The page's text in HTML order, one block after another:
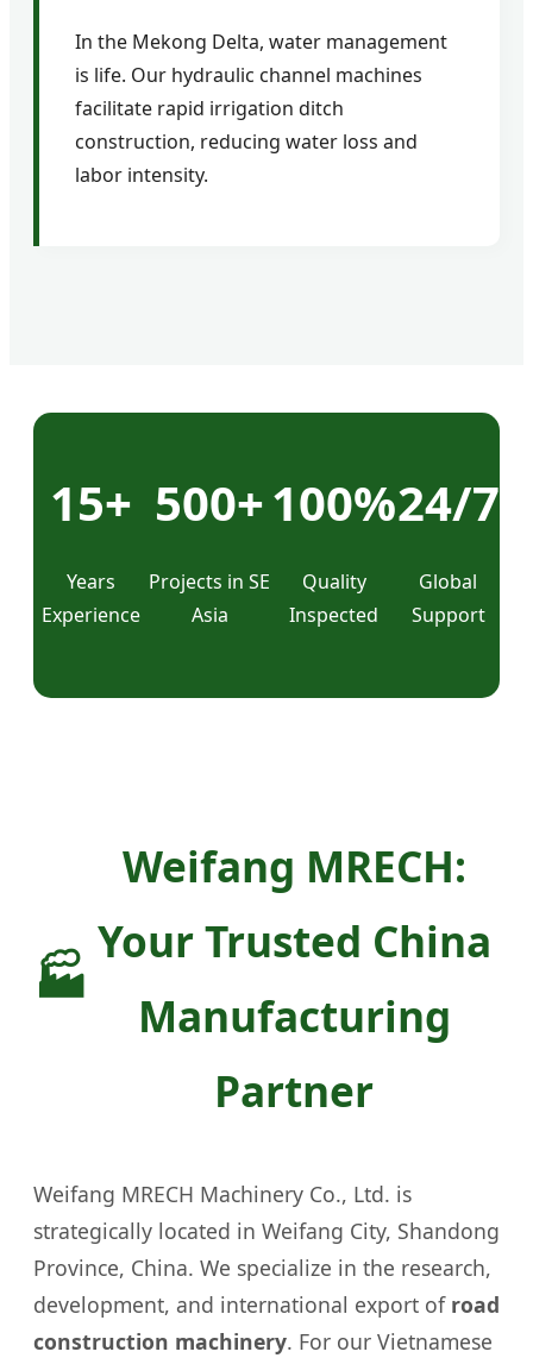
In the Mekong Delta, water management
is life. Our hydraulic channel machines
facilitate rapid irrigation ditch
construction, reducing water loss and
labor intensity.
15+
Years
Experience
500+
Projects in SE
Asia
100%
Quality
Inspected
24/7
Global
Support
🏭
Weifang MRECH:
Your Trusted China
Manufacturing
Partner
Weifang MRECH Machinery Co., Ltd. is
strategically located in Weifang City, Shandong
Province, China. We specialize in the research,
development, and international export of road
construction machinery. For our Vietnamese